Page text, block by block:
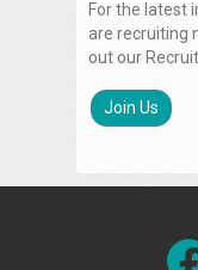
For the latest
are recruiting
out our
Join Us